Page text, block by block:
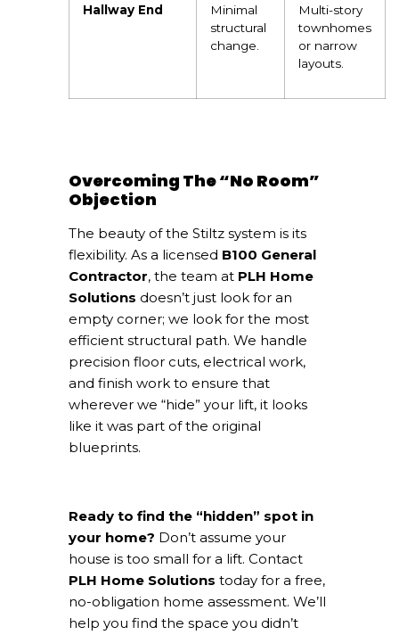
Hallway End
Minimal
structural
change.
Multi-story
townhomes
or narrow
layouts.
Overcoming The “No Room”
Objection
The beauty of the Stiltz system is its
flexibility. As a licensed B100 General
Contractor, the team at PLH Home
Solutions doesn’t just look for an
empty corner; we look for the most
efficient structural path. We handle
precision floor cuts, electrical work,
and finish work to ensure that
wherever we “hide” your lift, it looks
like it was part of the original
blueprints.
Ready to find the “hidden” spot in
your home? Don’t assume your
house is too small for a lift. Contact
PLH Home Solutions today for a free,
no-obligation home assessment. We’ll
help you find the space you didn’t